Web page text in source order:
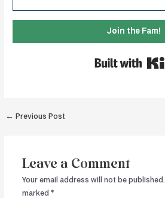
Join the Fam!
Post
← Previous Post
Leave a Comment
Your email address will not be published.
marked *